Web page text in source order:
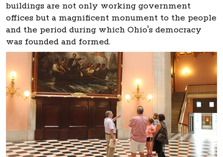
buildings are not only working government
offices but a magnificent monument to the people
and the period during which Ohio's democracy
was founded and formed.